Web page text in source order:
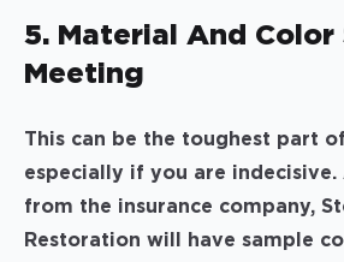
5. Material And Color
Meeting
This can be the toughest part
especially if you are indecisive.
from the insurance company,
Restoration will have sample